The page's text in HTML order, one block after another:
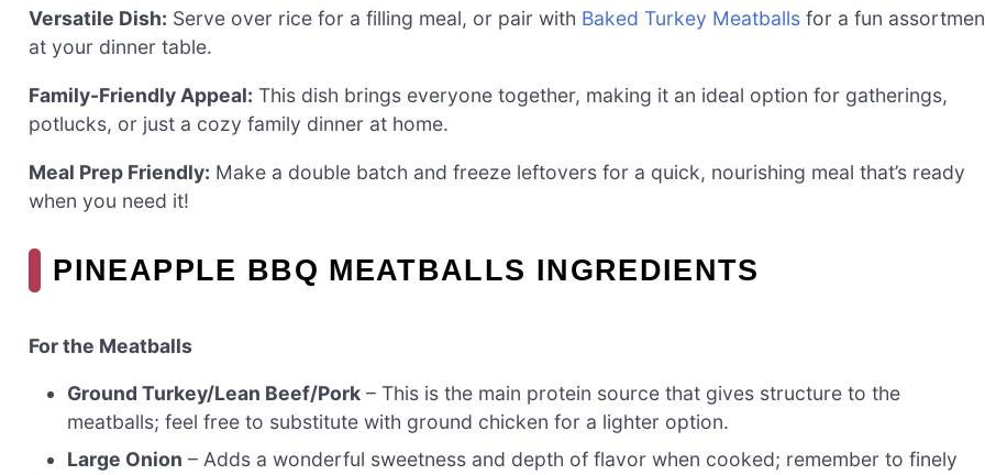
Versatile Dish: Serve over rice for a filling meal, or pair with Baked Turkey Meatballs for a fun
at your dinner table.
Family-Friendly Appeal: This dish brings everyone together, making it an ideal option for gatherings,
potlucks, or just a cozy family dinner at home.
Meal Prep Friendly: Make a double batch and freeze leftovers for a quick, nourishing meal that’s ready
when you need it!
PINEAPPLE BBQ MEATBALLS INGREDIENTS
For the Meatballs
Ground Turkey/Lean Beef/Pork – This is the main protein source that gives structure to the
meatballs; feel free to substitute with ground chicken for a lighter option.
Large Onion – Adds a wonderful sweetness and depth of flavor when cooked; remember to finely